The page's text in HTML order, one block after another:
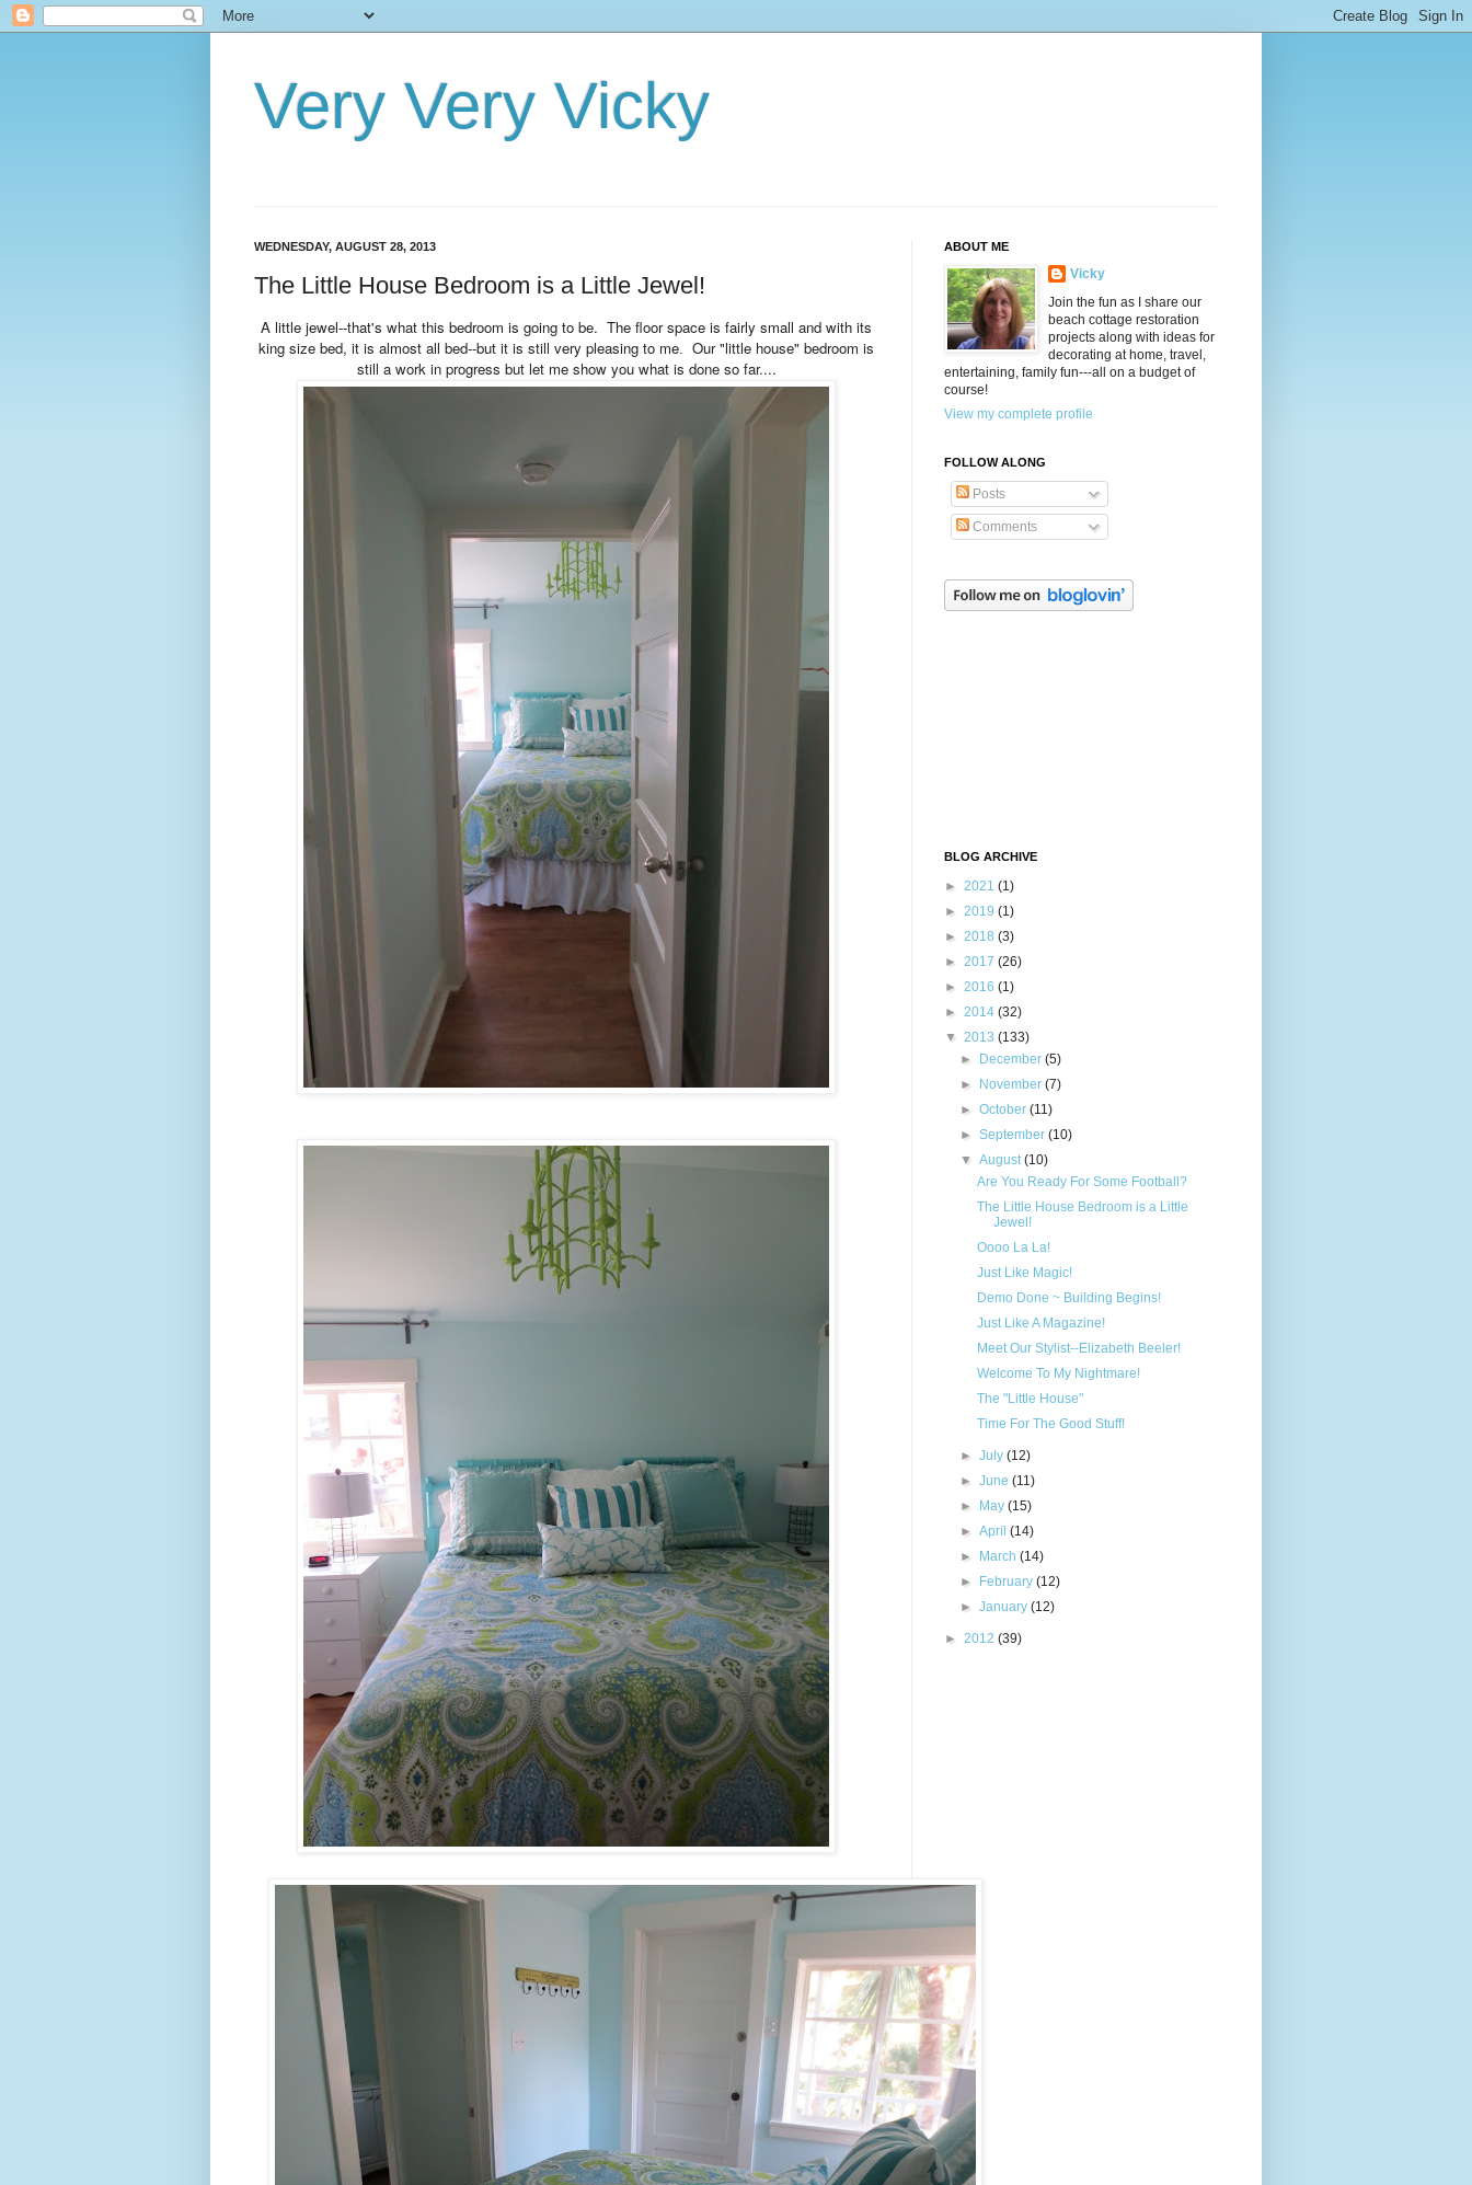
Very Very Vicky
WEDNESDAY, AUGUST 28, 2013
The Little House Bedroom is a Little Jewel!
A little jewel--that's what this bedroom is going to be. The floor space is fairly small and with its
king size bed, it is almost all bed--but it is still very pleasing to me
Our "little house" bedroom is
still a work in progress but let me show you what is done so far....
ABOUT ME
Vicky
Join the fun as I share our
beach cottage restoration
projects along with ideas for
decorating at home, travel,
entertaining, family fun---all on a budget of
course!
View my complete profile
FOLLOW ALONG
Posts
Comments
BLOG ARCHIVE
► 2021 (1)
► 2019 (1)
► 2018 (3)
► 2017 (26)
► 2016 (1)
► 2014 (32)
▼ 2013 (133)
►
December(5)
►
November(7)
►October(11)
►September(10)
▼August(10)
Are You Ready For Some Football?
The Little House Bedroom is a Little
Jewel!
Oooo La La!
Just Like Magic!
Demo Done ~ Building Begins!
Just Like A Magazine!
Meet Our Stylist--Elizabeth Beeler!
Welcome To My Nightmare!
The "Little House"
Time For The Good Stuff!
►July(12)
►June(11)
►
May(15)
►April(14)
►
March(14)
►
February(12)
►January(12)
► 2012 (39)